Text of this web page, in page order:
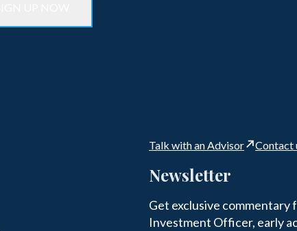
Talk with an Advisor Contact
Newsletter
Get exclusive commentary
Investment Officer, early